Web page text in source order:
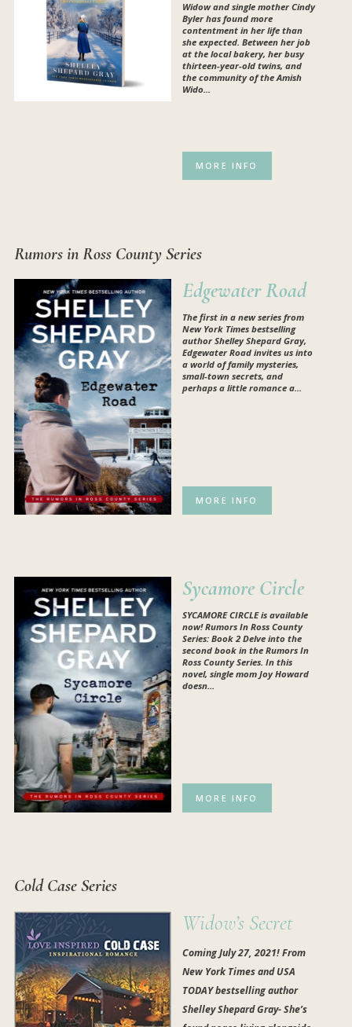
Widow and single mother Cindy
Byler has found more
contentment in her life than
she expected. Between her job
at the local bakery, her busy
thirteen-year-old twins, and
the community of the Amish
Wido...
MORE INFO
Rumors in Ross County Series
Edgewater Road
The first in a new series from
New York Times bestselling
author Shelley Shepard Gray,
Edgewater Road invites us into
a world of family mysteries,
small-town secrets, and
perhaps a little romance a...
MORE INFO
Sycamore Circle
SYCAMORE CIRCLE is available
now!Rumors In Ross County
Series: Book 2 Delve into the
second book in the Rumors In
Ross County Series. In this
novel, single mom Joy Howard
doesn...
MORE INFO
Cold Case Series
Widow’s Secret
Coming July 27, 2021! From
New York Times and USA
TODAY bestselling author
Shelley Shepard Gray- She’s